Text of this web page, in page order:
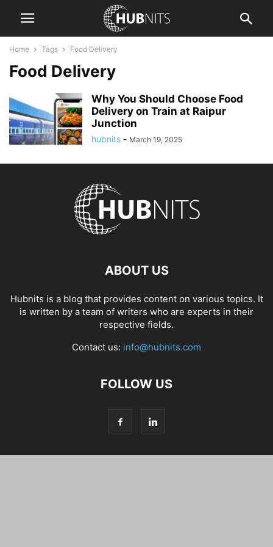
Home Tags Food Delivery
Food Delivery
Why You Should Choose Food
Delivery on Train at Raipur
Junction
hubnits - March 19, 2025
ABOUT US
Hubnits is a blog that provides content on various topics. It
is written by a team of writers who are experts in their
respective fields.
Contact us: info@hubnits.com
FOLLOW US